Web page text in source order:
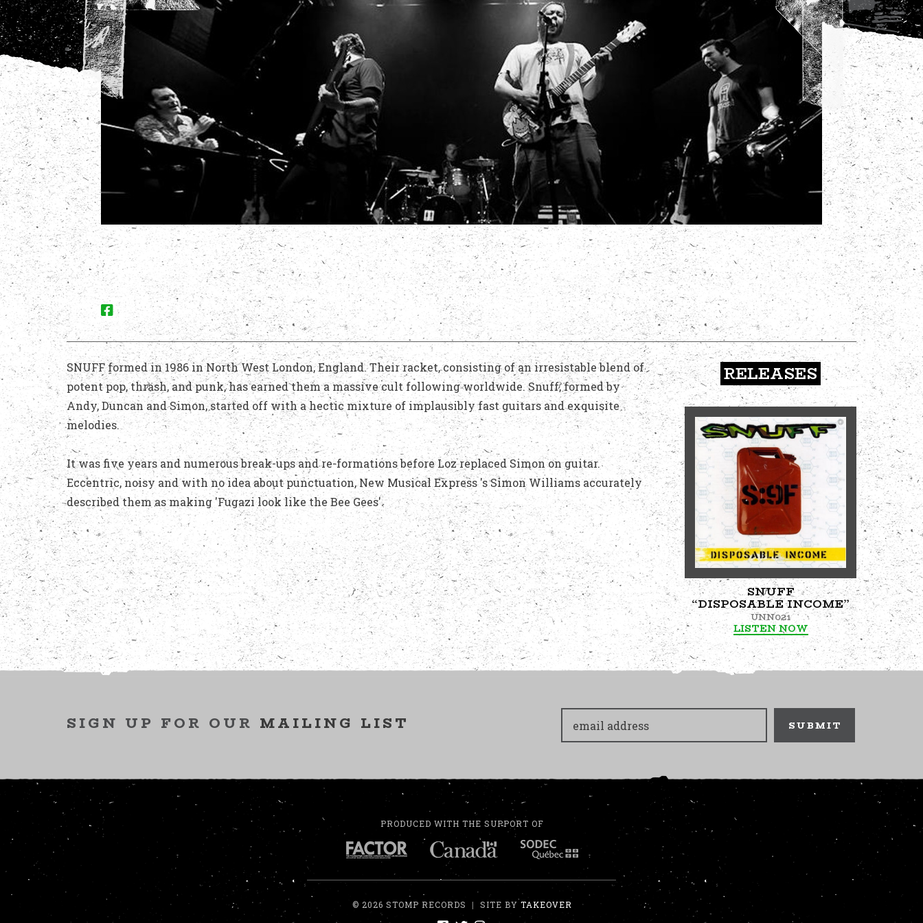
SNUFF formed in 1986 in North West London, England. Their racket, consisting of an irresistable blend of
potent pop, thrash, and punk, has earned them a massive cult following worldwide. Snuff, formed by
Andy, Duncan and Simon, started off with a hectic mixture of implausibly fast guitars and exquisite
melodies.
It was five years and numerous break-ups and re-formations before Loz replaced Simon on guitar.
Eccentric, noisy and with no idea about punctuation, New Musical Express 's Simon Williams accurately
described them as making 'Fugazi look like the Bee Gees'.
RELEASES
SNUFF
“DISPOSABLE INCOME”
UNN021
LISTEN NOW
SIGN UP FOR OUR MAILING LIST SUBMIT
PRODUCED WITH THE SUPPORT OF
© 2026 STOMP RECORDS | SITE BY TAKEOVER